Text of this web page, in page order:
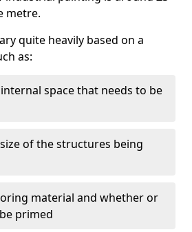
metre.
quite heavily based on a
as:
space that needs to be
of the structures being
material and whether or
primed